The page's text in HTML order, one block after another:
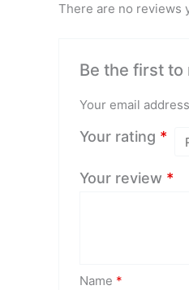
There are no reviews
Be the first to
Your email
Your rating *
Your review *
Name *